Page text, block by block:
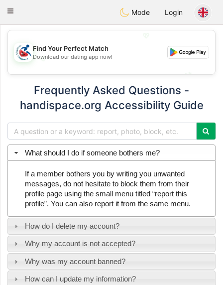
Handi Space
Toggle
Mode Login
💖
💕
Find Your Perfect Match
Download our dating app now!
Frequently Asked Questions -
handispace.org Accessibility Guide
What should I do if someone bothers me?
If a member bothers you by writing you unwanted
messages, do not hesitate to block them from their
profile page using the small menu titled “report this
profile”. You can also report it from the same menu.
How do I delete my account?
Why my account is not accepted?
Why was my account banned?
How can I update my information?